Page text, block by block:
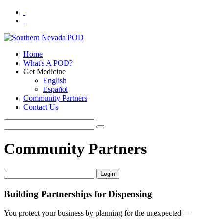
Home
What's A POD?
Get Medicine
English
Español
Community Partners
Contact Us
Community Partners
Login
Building Partnerships for Dispensing
You protect your business by planning for the unexpected—